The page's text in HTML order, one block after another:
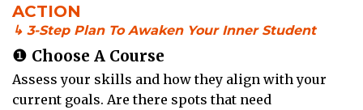
ACTION
↳ 3-Step Plan To Awaken Your Inner Student
❶ Choose A Course
Assess your skills and how they align with your
current goals. Are there spots that need